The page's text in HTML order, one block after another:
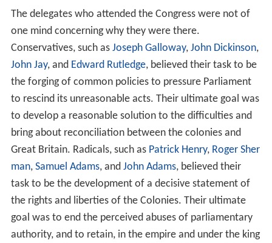
The Congress also called for another Continental
Congress in the event that their petition was
unsuccessful in halting enforcement of the Intolerable